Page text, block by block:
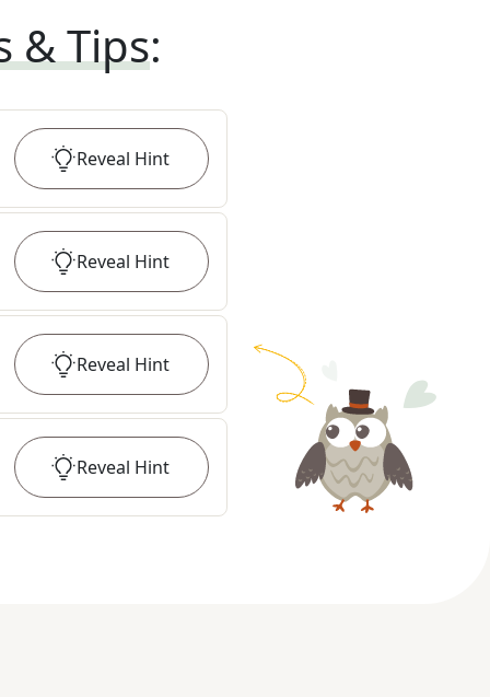
& Tips:
Reveal Hint
Reveal Hint
Reveal Hint
Reveal Hint